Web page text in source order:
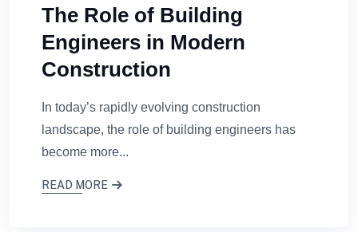
The Role of Building
Engineers in Modern
Construction
In today’s rapidly evolving construction
landscape, the role of building engineers has
become more...
READ MORE